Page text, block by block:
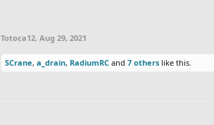
Totoca12, Aug 29, 2021
SCrane, a_drain, RadiumRC and 7 others like this.